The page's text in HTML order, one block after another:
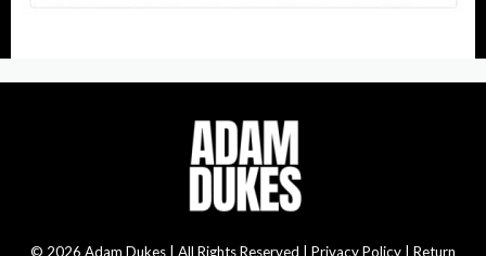
© 2026 Adam Dukes | All Rights Reserved | Privacy Policy | Return